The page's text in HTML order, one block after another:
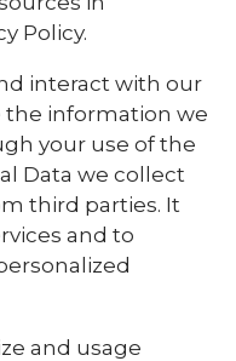
Policy.
interact with our
the information we
your use of the
Data we collect
third parties. It
and to
and usage